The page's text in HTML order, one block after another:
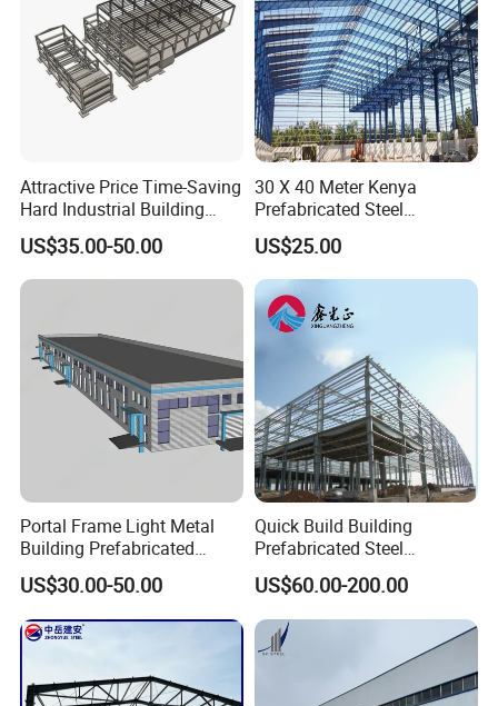
Attractive Price Time-Saving
Hard Industrial Building
Steel Structure with Durable
Design
US$35.00-50.00
30 X 40 Meter Kenya
Prefabricated Steel
Structure Warehouse
Storage Building with
Cladding
US$25.00
Portal Frame Light Metal
Building Prefabricated
Industrial Steel Structure
Warehouse
US$30.00-50.00
Quick Build Building
Prefabricated Steel
Warehouse Workshop
Hangar Steel Structure
US$60.00-200.00